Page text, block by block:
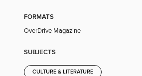
FORMATS
OverDrive Magazine
SUBJECTS
CULTURE & LITERATURE